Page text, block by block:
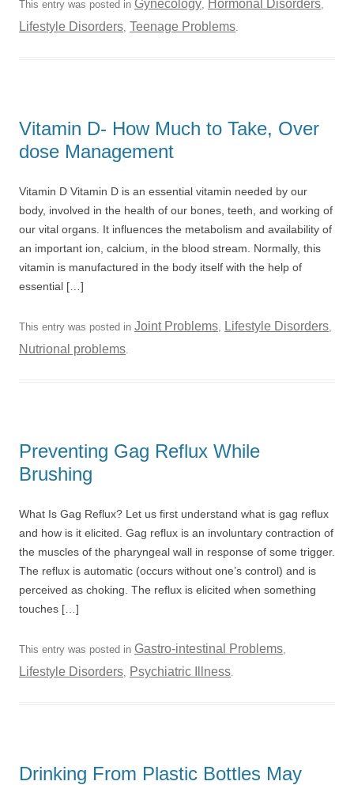
This entry was posted in Gynecology, Hormonal Disorders,
Lifestyle Disorders, Teenage Problems.
Vitamin D- How Much to Take, Over
dose Management
Vitamin D Vitamin D is an essential vitamin needed by our
body, involved in the health of our bones, teeth, and working of
our vital organs. It influences the metabolism and availability of
an important ion, calcium, in the blood stream. Normally, this
vitamin is manufactured in the body itself with the help of
essential […]
This entry was posted in Joint Problems, Lifestyle Disorders,
Nutrional problems.
Preventing Gag Reflux While
Brushing
What Is Gag Reflux? Let us first understand what is gag reflux
and how is it elicited. Gag reflux is an involuntary contraction of
the muscles of the pharyngeal wall in response of some trigger.
The reflux is automatic (occurs without one’s control) and is
perceived as choking. The reflux is elicited when something
touches […]
This entry was posted in Gastro-intestinal Problems,
Lifestyle Disorders, Psychiatric Illness.
Drinking From Plastic Bottles May